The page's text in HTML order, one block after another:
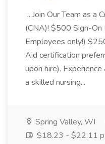
...Join Our Team as a
(CNA)! $500 Sign-On
Employees only!)
Aid certification
upon hire).
a skilled nursing...
Spring Valley, WI
$18.23 - $22.11